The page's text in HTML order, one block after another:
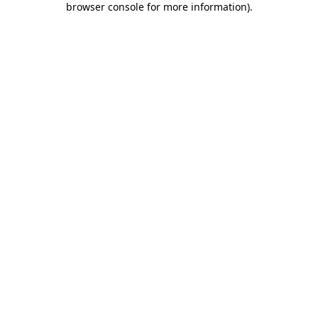
browser console for more information).